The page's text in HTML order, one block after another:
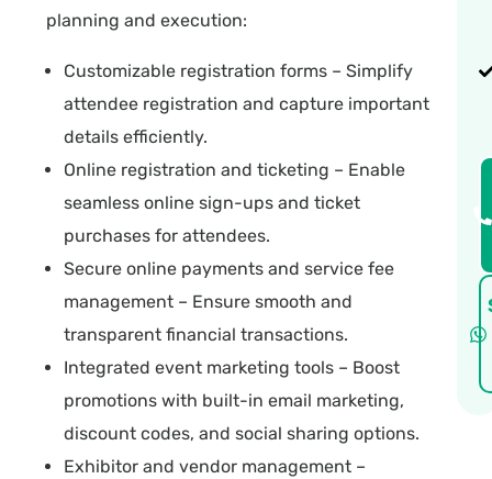
planning and execution:
Customizable registration forms – Simplify
attendee registration and capture important
details efficiently.
Online registration and ticketing – Enable
seamless online sign-ups and ticket
purchases for attendees.
Secure online payments and service fee
management – Ensure smooth and
transparent financial transactions.
Integrated event marketing tools – Boost
promotions with built-in email marketing,
discount codes, and social sharing options.
Exhibitor and vendor management –